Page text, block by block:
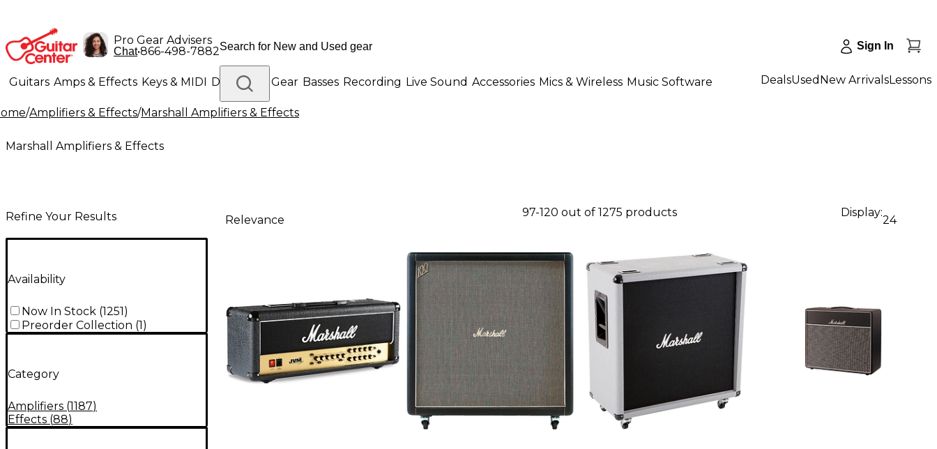
Pro Gear Advisers
Chat•866-498-7882 Sign In
Guitars Amps & Effects Keys & MIDI Drums DJ Gear Basses Recording Live Sound Accessories Mics & Wireless Music Software
Lighting Band & Orchestra Platinum Gear
DealsUsed New ArrivalsLessons
/Amplifiers & Effects/Marshall Amplifiers & Effects
Marshall Amplifiers & Effects
Refine Your Results
Availability
Now In Stock (1251)
Preorder Collection (1)
Category
Amplifiers (1187)
Effects (88)
Relevance
97-120 out of 1275 products Display:
24